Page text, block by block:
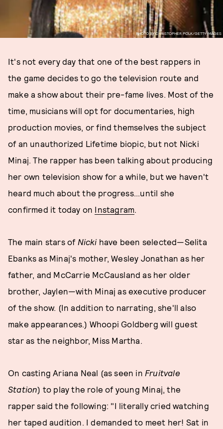
PHOTO BY CHRISTOPHER POLK/GETTY IMAGES
It's not every day that one of the best rappers in
the game decides to go the television route and
make a show about their pre-fame lives. Most of the
time, musicians will opt for documentaries, high
production movies, or find themselves the subject
of an unauthorized Lifetime biopic, but not Nicki
Minaj. The rapper has been talking about producing
her own television show for a while, but we haven't
heard much about the progress...until she
confirmed it today on Instagram.
The main stars of Nicki have been selected—Selita
Ebanks as Minaj's mother, Wesley Jonathan as her
father, and McCarrie McCausland as her older
brother, Jaylen—with Minaj as executive producer
of the show. (In addition to narrating, she'll also
make appearances.) Whoopi Goldberg will guest
star as the neighbor, Miss Martha.
On casting Ariana Neal (as seen in Fruitvale
Station) to play the role of young Minaj, the
rapper said the following: "I literally cried watching
her taped audition. I demanded to meet her! Sat in